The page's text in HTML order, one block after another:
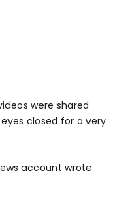
were shared
closed for a very
account wrote.